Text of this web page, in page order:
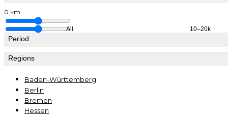
0 km
All 10–20k
Period
Regions
Baden-Württemberg
Berlin
Bremen
Hessen